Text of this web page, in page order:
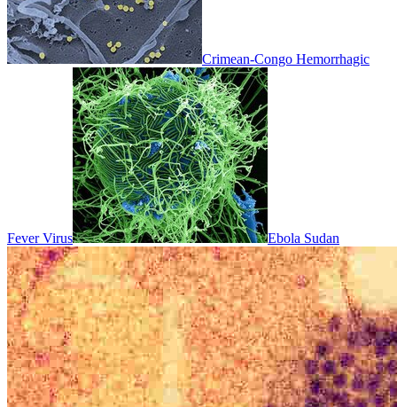
Crimean-Congo Hemorrhagic
Fever Virus Ebola Sudan